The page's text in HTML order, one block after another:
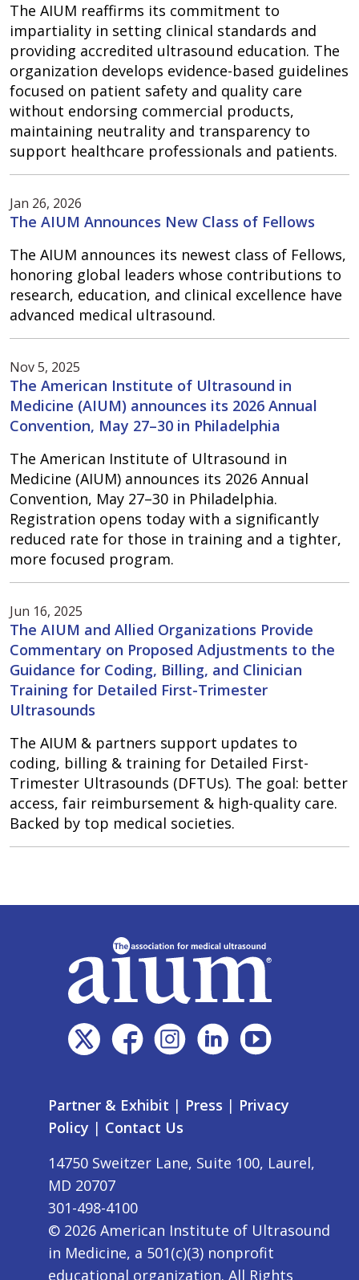
The AIUM reaffirms its commitment to
impartiality in setting clinical standards and
providing accredited ultrasound education. The
organization develops evidence-based guidelines
focused on patient safety and quality care
without endorsing commercial products,
maintaining neutrality and transparency to
support healthcare professionals and patients.
Jan 26, 2026
The AIUM Announces New Class of Fellows
The AIUM announces its newest class of Fellows,
honoring global leaders whose contributions to
research, education, and clinical excellence have
advanced medical ultrasound.
Nov 5, 2025
The American Institute of Ultrasound in
Medicine (AIUM) announces its 2026 Annual
Convention, May 27–30 in Philadelphia
The American Institute of Ultrasound in
Medicine (AIUM) announces its 2026 Annual
Convention, May 27–30 in Philadelphia.
Registration opens today with a significantly
reduced rate for those in training and a tighter,
more focused program.
Jun 16, 2025
The AIUM and Allied Organizations Provide
Commentary on Proposed Adjustments to the
Guidance for Coding, Billing, and Clinician
Training for Detailed First-Trimester
Ultrasounds
The AIUM & partners support updates to
coding, billing & training for Detailed First-
Trimester Ultrasounds (DFTUs). The goal: better
access, fair reimbursement & high-quality care.
Backed by top medical societies.
Partner & Exhibit | Press | Privacy
Policy | Contact Us
14750 Sweitzer Lane, Suite 100, Laurel,
MD 20707
301-498-4100
© 2026 American Institute of Ultrasound
in Medicine, a 501(c)(3) nonprofit
educational organization. All Rights